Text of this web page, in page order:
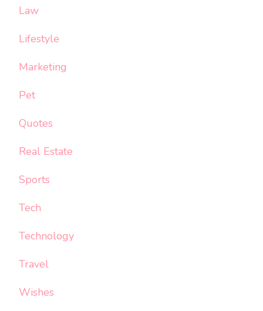
Law
Lifestyle
Marketing
Pet
Quotes
Real Estate
Sports
Tech
Technology
Travel
Wishes